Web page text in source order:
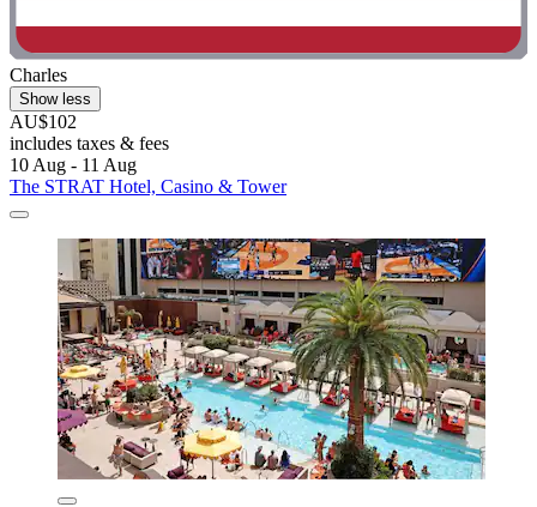
Charles
Show less
AU$102
includes taxes & fees
10 Aug - 11 Aug
The STRAT Hotel, Casino & Tower